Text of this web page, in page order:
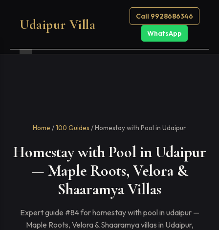
Udaipur Villa
Call 9928686346
WhatsApp
Home /100 Guides / Homestay with Pool in Udaipur
Homestay with Pool in Udaipur
— Maple Roots, Velora &
Shaaramya Villas
Expert guide #84 for homestay with pool in udaipur —
Maple Roots, Velora & Shaaramya villas in Udaipur,